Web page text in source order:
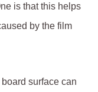
is that this helps
by the film
surface can